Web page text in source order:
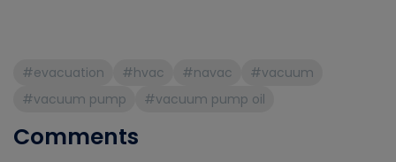
#evacuation #hvac #navac
#vacuum
#vacuum pump
#vacuum pump oil
Comments